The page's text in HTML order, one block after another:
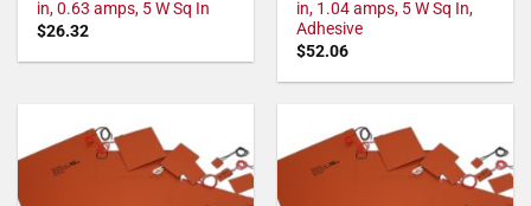
in, 0.63 amps, 5 W Sq In
$26.32
in, 1.04 amps, 5 W Sq In,
Adhesive
$52.06